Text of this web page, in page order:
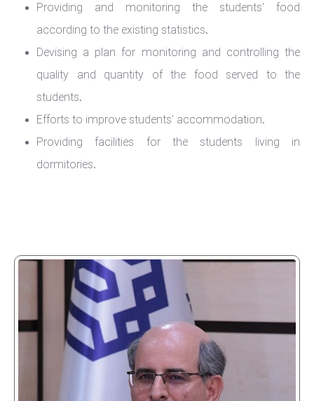
Providing and monitoring the students' food
according to the existing statistics.
Devising a plan for monitoring and controlling the
quality and quantity of the food served to the
students.
Efforts to improve students' accommodation.
Providing facilities for the students living in
dormitories.